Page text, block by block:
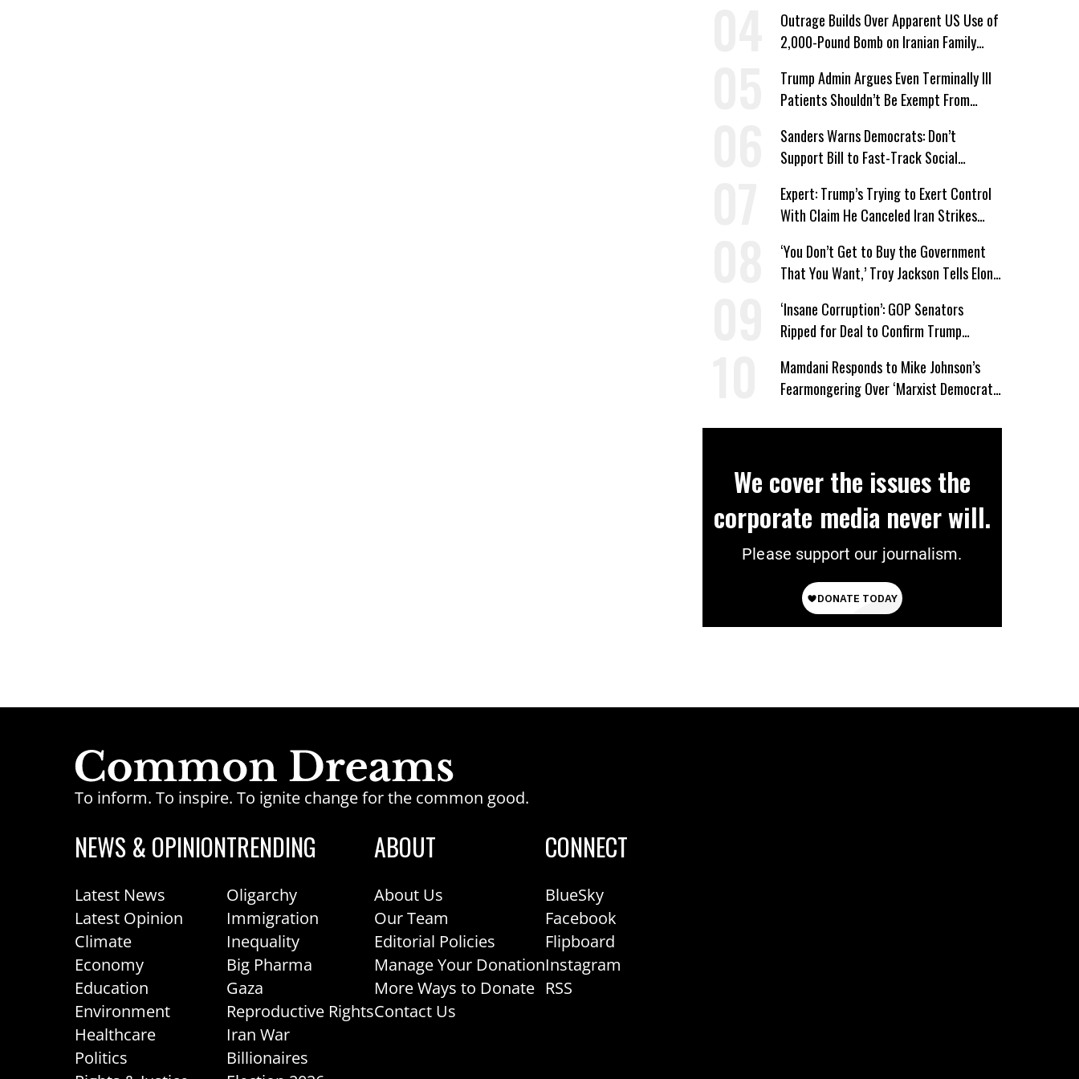
Outrage Builds Over Apparent US Use of
2,000-Pound Bomb on Iranian Family
Trump Admin Argues Even Terminally Ill
Patients Shouldn’t Be Exempt From
Sanders Warns Democrats: Don’t
Support Bill to Fast-Track Social
Expert: Trump’s Trying to Exert Control
With Claim He Canceled Iran Strikes
‘You Don’t Get to Buy the Government
That You Want,’ Troy Jackson Tells Elon
‘Insane Corruption’: GOP Senators
Ripped for Deal to Confirm Trump
Mamdani Responds to Mike Johnson’s
Fearmongering Over ‘Marxist Democrats’
We cover the issues the
corporate media never will.
Please support our journalism.
To inform. To inspire. To ignite change for the common good.
NEWS & OPINION
Latest News
Latest Opinion
Climate
Economy
Education
Environment
Healthcare
Politics
TRENDING
Oligarchy
Immigration
Inequality
Big Pharma
Gaza
Reproductive Rights
Iran War
Billionaires
ABOUT
About Us
Our Team
Editorial Policies
Manage Your Donation
More Ways to Donate
Contact Us
CONNECT
BlueSky
Facebook
Flipboard
Instagram
RSS